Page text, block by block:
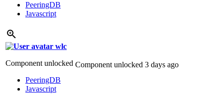
PeeringDB
Javascript
wlc
Component unlocked
PeeringDB
Javascript
Component unlocked 3 days ago